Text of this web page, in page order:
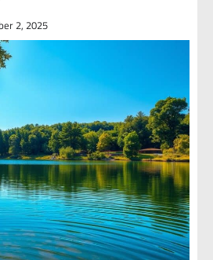
2, 2025